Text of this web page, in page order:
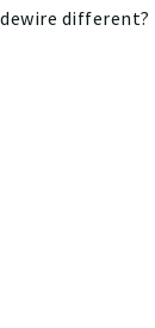
different?